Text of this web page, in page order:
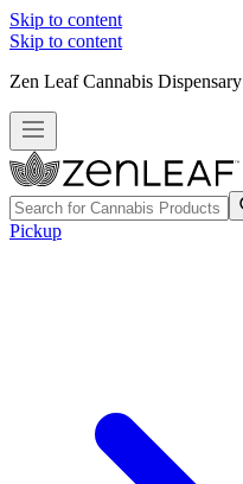
Skip to content
Skip to content
Zen Leaf Cannabis Dispensary
Pickup